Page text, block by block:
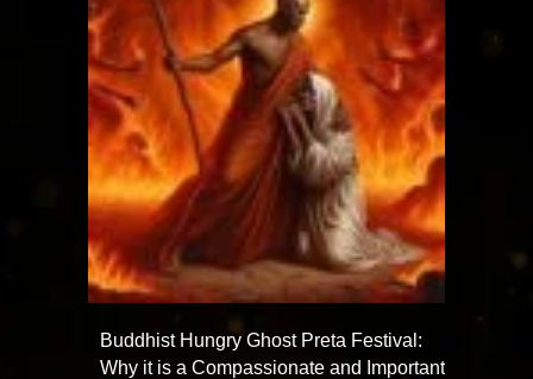
Buddhist Hungry Ghost Preta Festival:
Why it is a Compassionate and Important